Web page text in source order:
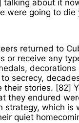
talking about it
were going to die
returned to
or receive any
decorations
secrecy,
their stories. [82]
they endured
strategy, which is
quiet